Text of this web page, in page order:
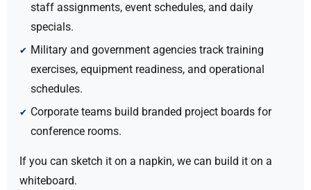
staff assignments, event schedules, and daily
specials.
Military and government agencies track training
exercises, equipment readiness, and operational
schedules.
Corporate teams build branded project boards for
conference rooms.
If you can sketch it on a napkin, we can build it on a
whiteboard.